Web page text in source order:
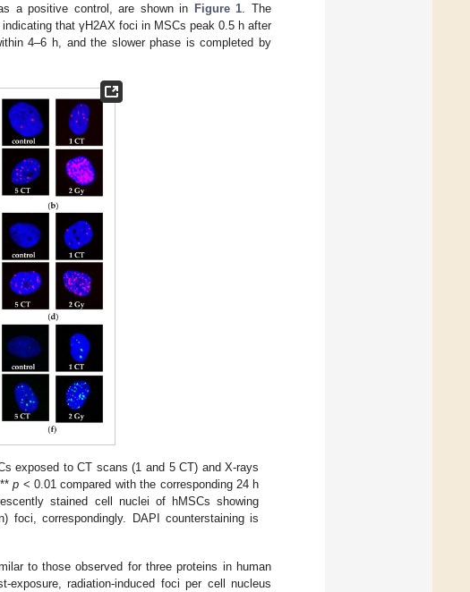
a positive control, are shown in Figure 1. The
that γH2AX foci in MSCs peak 0.5 h after
4–6 h, and the slower phase is completed by
exposed to CT scans (1 and 5 CT) and X-rays
p < 0.01 compared with the corresponding 24 h
stained cell nuclei of hMSCs showing
foci, correspondingly. DAPI counterstaining is
to those observed for three proteins in human
exposure, radiation-induced foci per cell nucleus